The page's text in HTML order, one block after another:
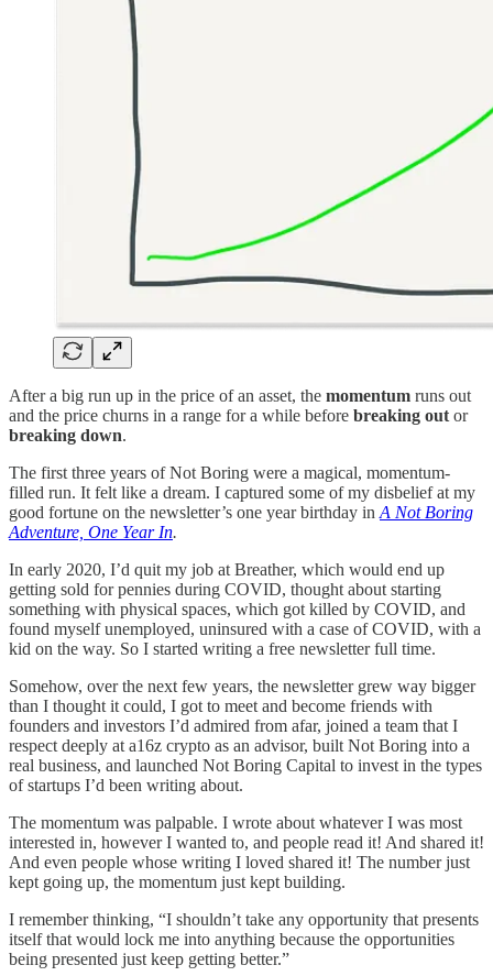
After a big run up in the price of an asset, the momentum runs out
and the price churns in a range for a while before breaking out or
breaking down.
The first three years of Not Boring were a magical, momentum-
filled run. It felt like a dream. I captured some of my disbelief at my
good fortune on the newsletter’s one year birthday in A Not Boring
Adventure, One Year In.
In early 2020, I’d quit my job at Breather, which would end up
getting sold for pennies during COVID, thought about starting
something with physical spaces, which got killed by COVID, and
found myself unemployed, uninsured with a case of COVID, with a
kid on the way. So I started writing a free newsletter full time.
Somehow, over the next few years, the newsletter grew way bigger
than I thought it could, I got to meet and become friends with
founders and investors I’d admired from afar, joined a team that I
respect deeply at a16z crypto as an advisor, built Not Boring into a
real business, and launched Not Boring Capital to invest in the types
of startups I’d been writing about.
The momentum was palpable. I wrote about whatever I was most
interested in, however I wanted to, and people read it! And shared it!
And even people whose writing I loved shared it! The number just
kept going up, the momentum just kept building.
I remember thinking, “I shouldn’t take any opportunity that presents
itself that would lock me into anything because the opportunities
being presented just keep getting better.”